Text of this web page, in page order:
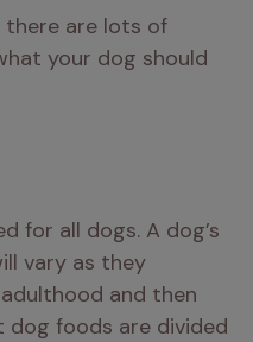
there are lots of
your dog should
for all dogs. A dog’s
vary as they
and then
dog foods are divided